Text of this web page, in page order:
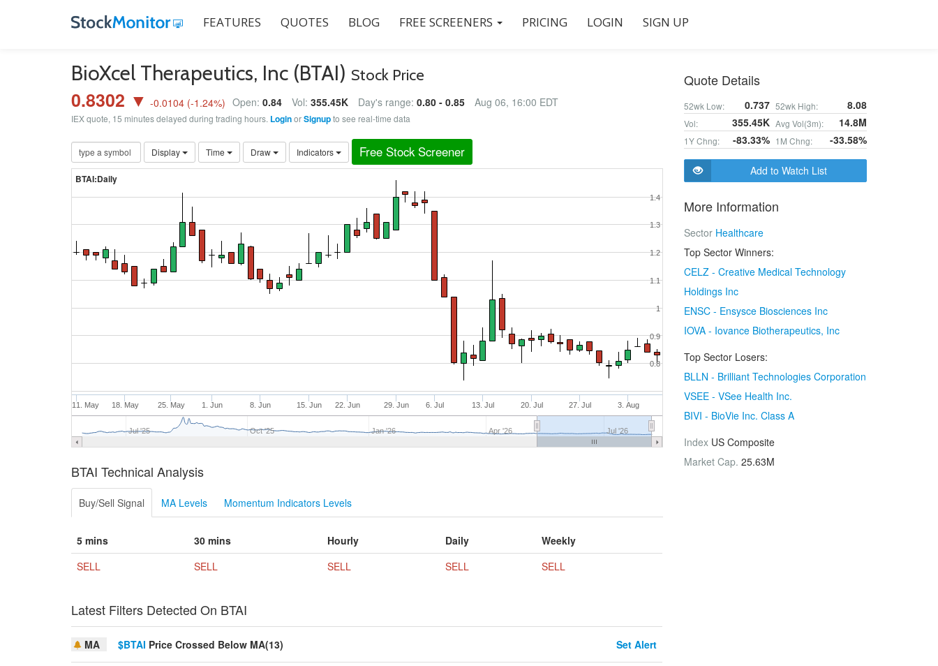
FEATURES QUOTES BLOG FREE SCREENERS PRICING LOGIN SIGN UP
BioXcel Therapeutics, Inc (BTAI) Stock Price
0.8302 ▼ -0.0104 (-1.24%) Open: 0.84 Vol: 355.45K Day's range: 0.80 - 0.85 Aug 06, 16:00 EDT
IEX quote, 15 minutes delayed during trading hours. LoginorSignupto see real-time data
Display Time Draw Indicators Free Stock Screener
BTAI:Daily
1. Jun
11. May 18. May 25. May 8. Jun 15. Jun 22. Jun 29. Jun 6. Jul 13. Jul 20. Jul 27. Jul 3. Aug
Jul '25 Oct '25 Jan '26 Apr '26 Jul '26
1
0.8
0.9
1.1
1.2
1.3
1.4
BTAI Technical Analysis
Buy/Sell Signal MA Levels Momentum Indicators Levels
5 mins 30 mins Hourly Daily
Weekly
SELL
SELL SELL SELL SELL
Latest Filters Detected On BTAI
MA $BTAI Price Crossed Below MA(13) Set Alert
Quote Details
52wk Low: 0.737 52wk High: 8.08
Vol: 355.45K Avg Vol(3m): 14.8M
1Y Chng: -83.33% 1M Chng: -33.58%
Add to Watch List
More Information
Sector Healthcare
Top Sector Winners:
CELZ - Creative Medical Technology
Holdings Inc
ENSC - Ensysce Biosciences Inc
IOVA - Iovance Biotherapeutics, Inc
Top Sector Losers:
BLLN - Brilliant Technologies Corporation
VSEE - VSee Health Inc.
BIVI - BioVie Inc. Class A
Index US Composite
Market Cap. 25.63M